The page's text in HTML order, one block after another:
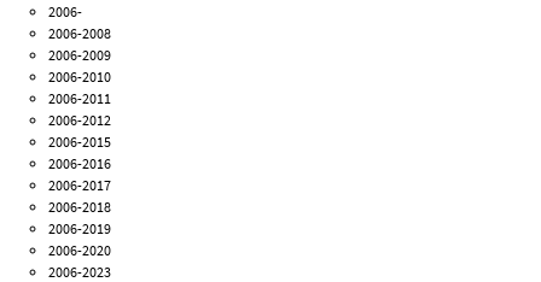
2006-
2006-2008
2006-2009
2006-2010
2006-2011
2006-2012
2006-2015
2006-2016
2006-2017
2006-2018
2006-2019
2006-2020
2006-2023